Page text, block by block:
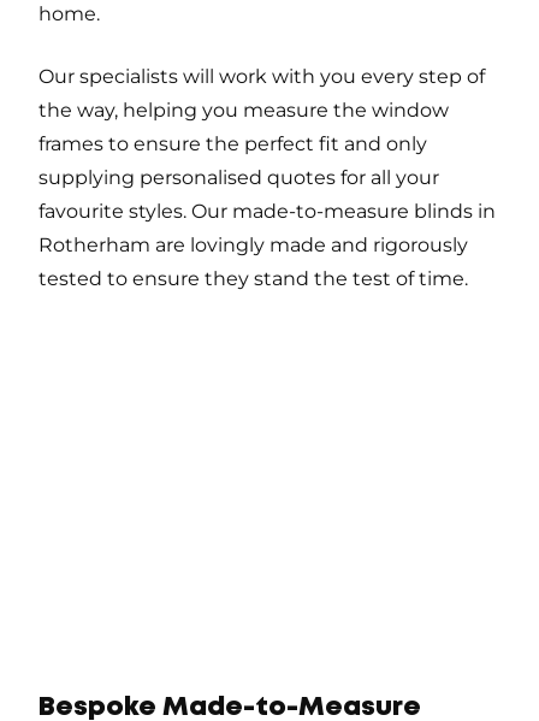
home.
Our specialists will work with you every step of
the way, helping you measure the window
frames to ensure the perfect fit and only
supplying personalised quotes for all your
favourite styles. Our made-to-measure blinds in
Rotherham are lovingly made and rigorously
tested to ensure they stand the test of time.
Bespoke Made-to-Measure